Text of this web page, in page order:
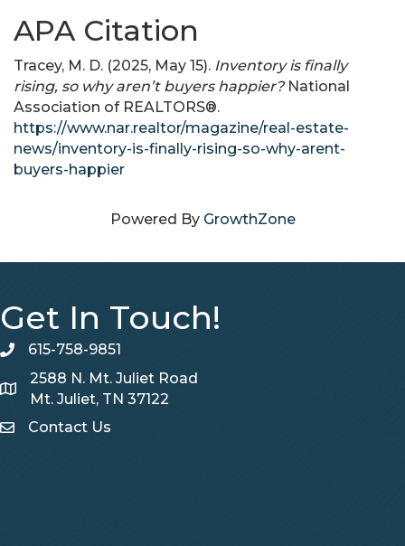
APA Citation
Tracey, M. D. (2025, May 15). Inventory is finally
rising, so why aren’t buyers happier?National
Association of REALTORS®.
https://www.nar.realtor/magazine/real-estate-
news/inventory-is-finally-rising-so-why-arent-
buyers-happier
Powered By GrowthZone
Get In Touch!
telephone
615-758-9851
Map
2588 N. Mt. Juliet Road
Mt. Juliet, TN 37122
Contact Us
Contact Us